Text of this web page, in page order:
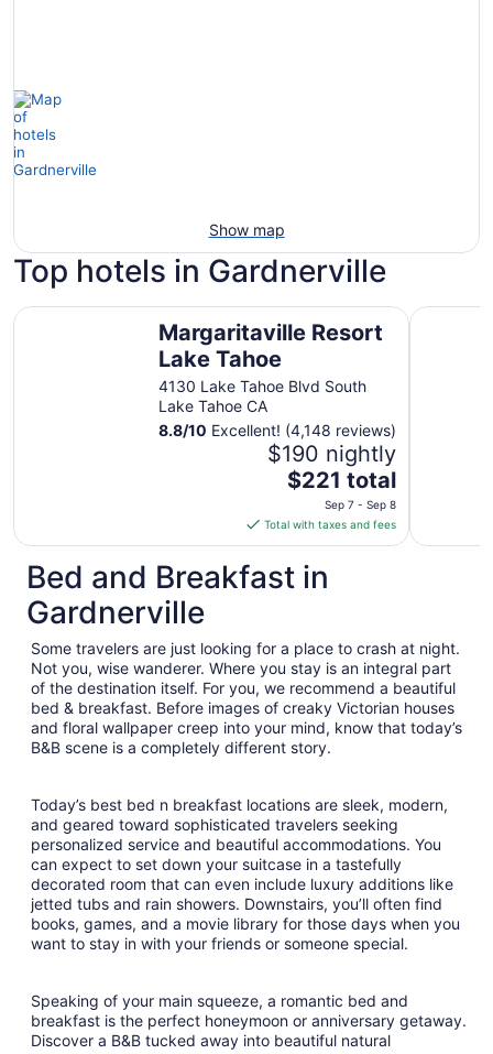
Show map
Top hotels in Gardnerville
Margaritaville Resort
Lake Tahoe
4130 Lake Tahoe Blvd South
Lake Tahoe CA
8.8/10 Excellent! (4,148 reviews)
$190 nightly
The
price
is
$221
total
per
Sep
7
to
Sep
8
$221 total
Sep 7 - Sep 8
Total with taxes and fees
Margaritaville Resort Lake Tahoe Historian
Bed and Breakfast in
Gardnerville
Some travelers are just looking for a place to crash at night.
Not you, wise wanderer. Where you stay is an integral part
of the destination itself. For you, we recommend a beautiful
bed & breakfast. Before images of creaky Victorian houses
and floral wallpaper creep into your mind, know that today’s
B&B scene is a completely different story.
Today’s best bed n breakfast locations are sleek, modern,
and geared toward sophisticated travelers seeking
personalized service and beautiful accommodations. You
can expect to set down your suitcase in a tastefully
decorated room that can even include luxury additions like
jetted tubs and rain showers. Downstairs, you’ll often find
books, games, and a movie library for those days when you
want to stay in with your friends or someone special.
Speaking of your main squeeze, a romantic bed and
breakfast is the perfect honeymoon or anniversary getaway.
Discover a B&B tucked away into beautiful natural